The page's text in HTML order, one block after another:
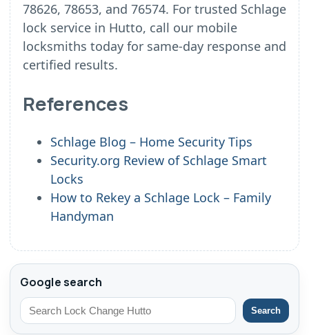
78626, 78653, and 76574. For trusted Schlage
lock service in Hutto, call our mobile
locksmiths today for same-day response and
certified results.
References
Schlage Blog – Home Security Tips
Security.org Review of Schlage Smart
Locks
How to Rekey a Schlage Lock – Family
Handyman
Google search
Search